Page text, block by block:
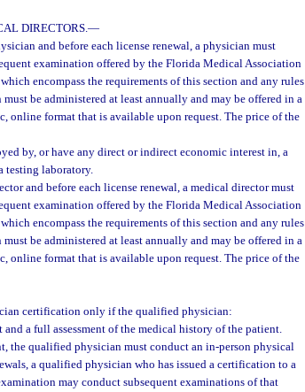
DIRECTORS.—
and before each license renewal, a physician must
examination offered by the Florida Medical Association
encompass the requirements of this section and any rules
be administered at least annually and may be offered in a
online format that is available upon request. The price of the
by, or have any direct or indirect economic interest in, a
testing laboratory.
and before each license renewal, a medical director must
examination offered by the Florida Medical Association
encompass the requirements of this section and any rules
be administered at least annually and may be offered in a
online format that is available upon request. The price of the
certification only if the qualified physician:
a full assessment of the medical history of the patient.
the qualified physician must conduct an in-person physical
a qualified physician who has issued a certification to a
may conduct subsequent examinations of that